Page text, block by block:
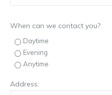
When can we contact you?
Daytime
Evening
Anytime
Address: